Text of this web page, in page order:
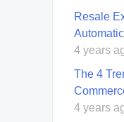
Resale
4 years
The 4
4 years